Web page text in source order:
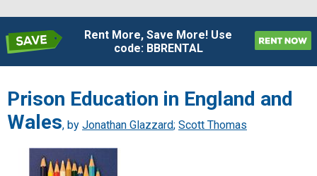
Rent More, Save More! Use
code: BBRENTAL
Prison Education in England and
Wales, by Jonathan Glazzard; Scott Thomas